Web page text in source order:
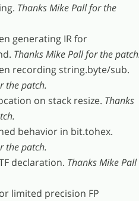
Thanks Mike Pall for the
generating IR for
Thanks Mike Pall for the
recording string.byte/sub.
the patch.
on stack resize. Thanks
behavior in bit.tohex.
the patch.
declaration. Thanks Mike Pall
limited precision FP